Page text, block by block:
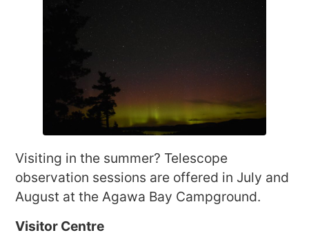
Visiting in the summer? Telescope
observation sessions are offered in July and
August at the Agawa Bay Campground.
Visitor Centre